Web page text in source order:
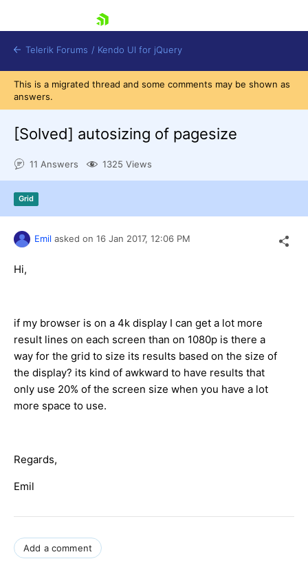
Contact Us
Try now
Telerik Forums / Kendo UI for jQuery
This is a migrated thread and some comments may be shown as
answers.
[Solved] autosizing of pagesize
11 Answers 1325 Views
Grid
Emil asked on 16 Jan 2017, 12:06 PM
Hi,
if my browser is on a 4k display I can get a lot more
result lines on each screen than on 1080p is there a
way for the grid to size its results based on the size of
the display? its kind of awkward to have results that
only use 20% of the screen size when you have a lot
more space to use.
Regards,
Emil
Add a comment